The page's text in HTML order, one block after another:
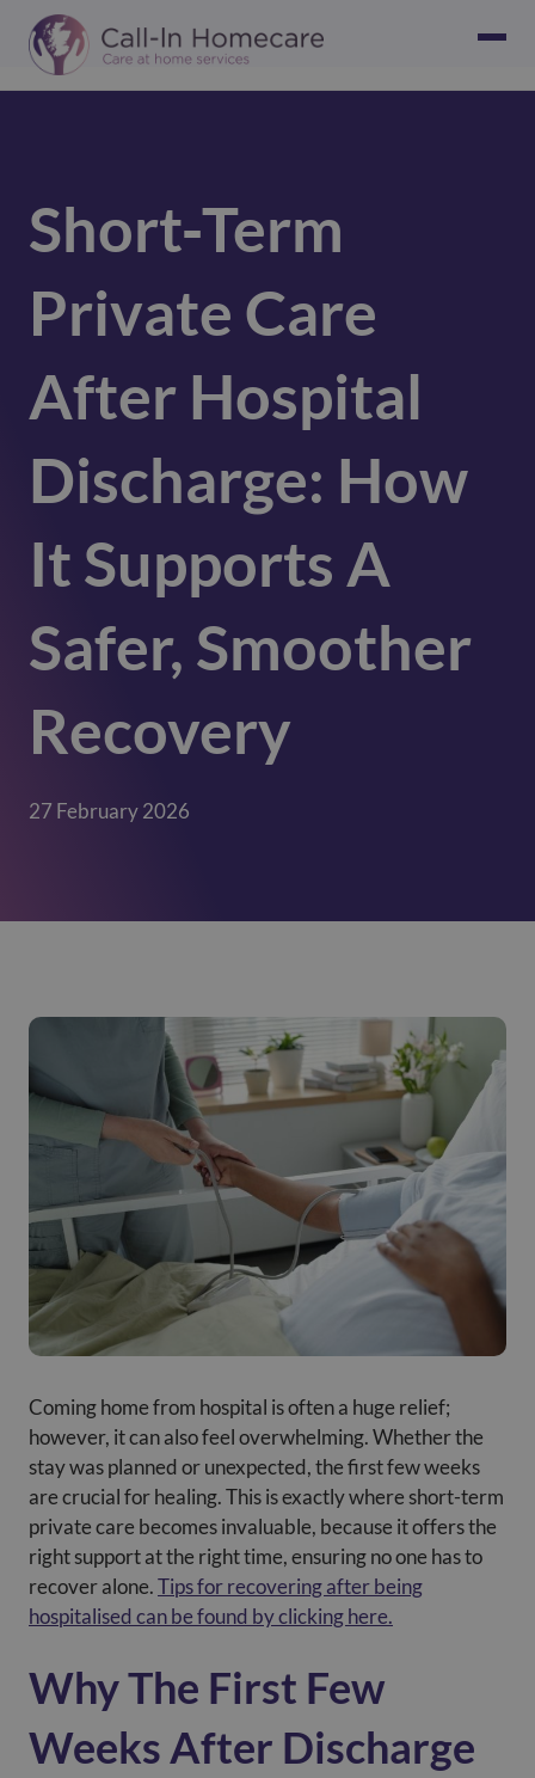
Short‑Term
Private Care
After Hospital
Discharge: How
It Supports A
Safer, Smoother
Recovery
27 February 2026
Coming home from hospital is often a huge relief;
however, it can also feel overwhelming. Whether the
stay was planned or unexpected, the first few weeks
are crucial for healing. This is exactly where short-term
private care becomes invaluable, because it offers the
right support at the right time, ensuring no one has to
recover alone.Tips for recovering after being
hospitalised can be found by clicking here.
Why The First Few
Weeks After Discharge